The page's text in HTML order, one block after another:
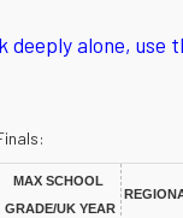
alone,
MAX SCHOOL
GRADE/UK YEAR